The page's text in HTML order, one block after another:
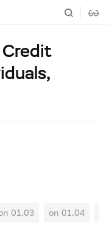
01.03 on 01.04